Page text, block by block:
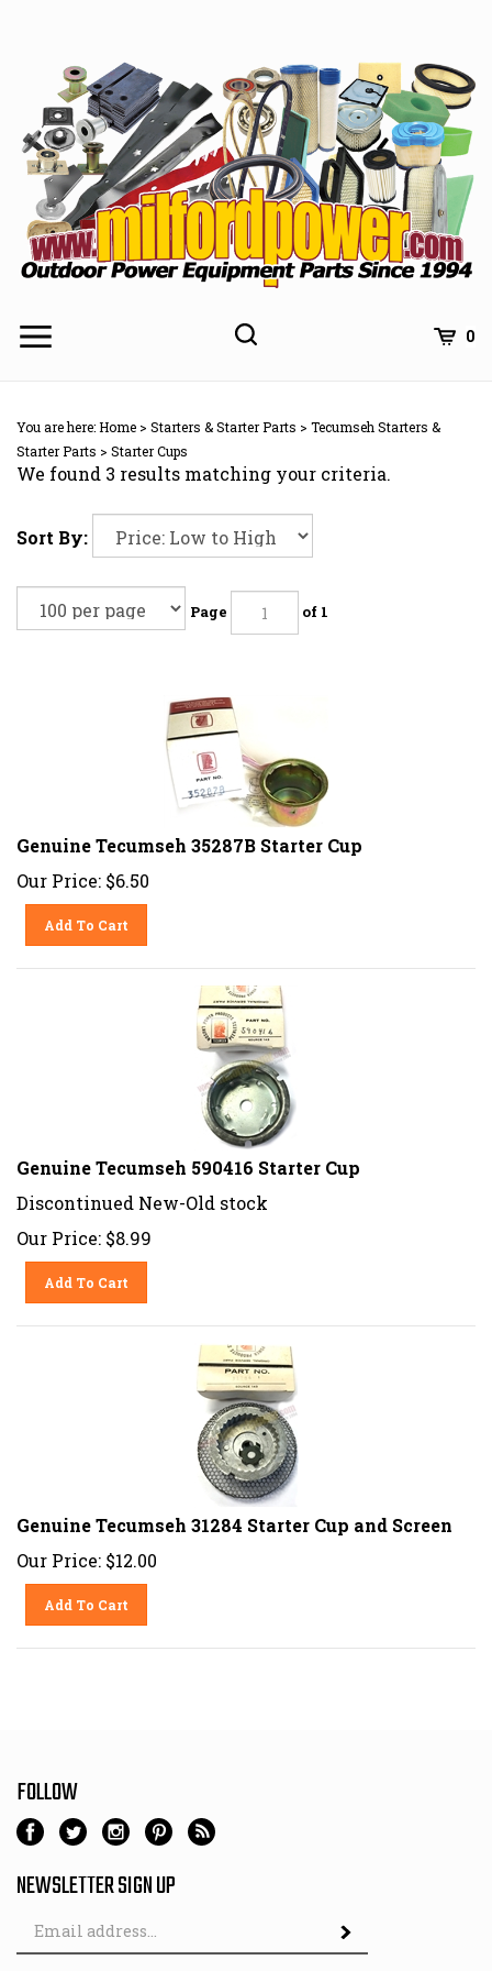
0
You are here:Home > Starters & Starter Parts > Tecumseh Starters &
Starter Parts > Starter Cups
We found 3 results matching your criteria.
Sort By:
Page of 1
Genuine Tecumseh 35287B Starter Cup
Our Price: $6.50
Add To Cart
Genuine Tecumseh 590416 Starter Cup
Discontinued New-Old stock
Our Price: $8.99
Add To Cart
Genuine Tecumseh 31284 Starter Cup and Screen
Our Price: $12.00
Add To Cart
FOLLOW
NEWSLETTER SIGN UP
Address